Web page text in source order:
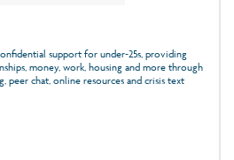
support for under‑25s, providing
money, work, housing and more through
peer chat, online resources and crisis text